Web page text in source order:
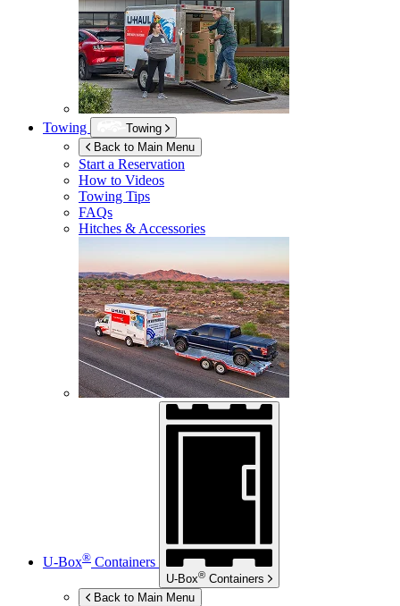
Towing
Towing
Back to Main Menu
Start a Reservation
How to Videos
Towing Tips
FAQs
Hitches & Accessories
U-Box® Containers
U-Box® Containers
Back to Main Menu